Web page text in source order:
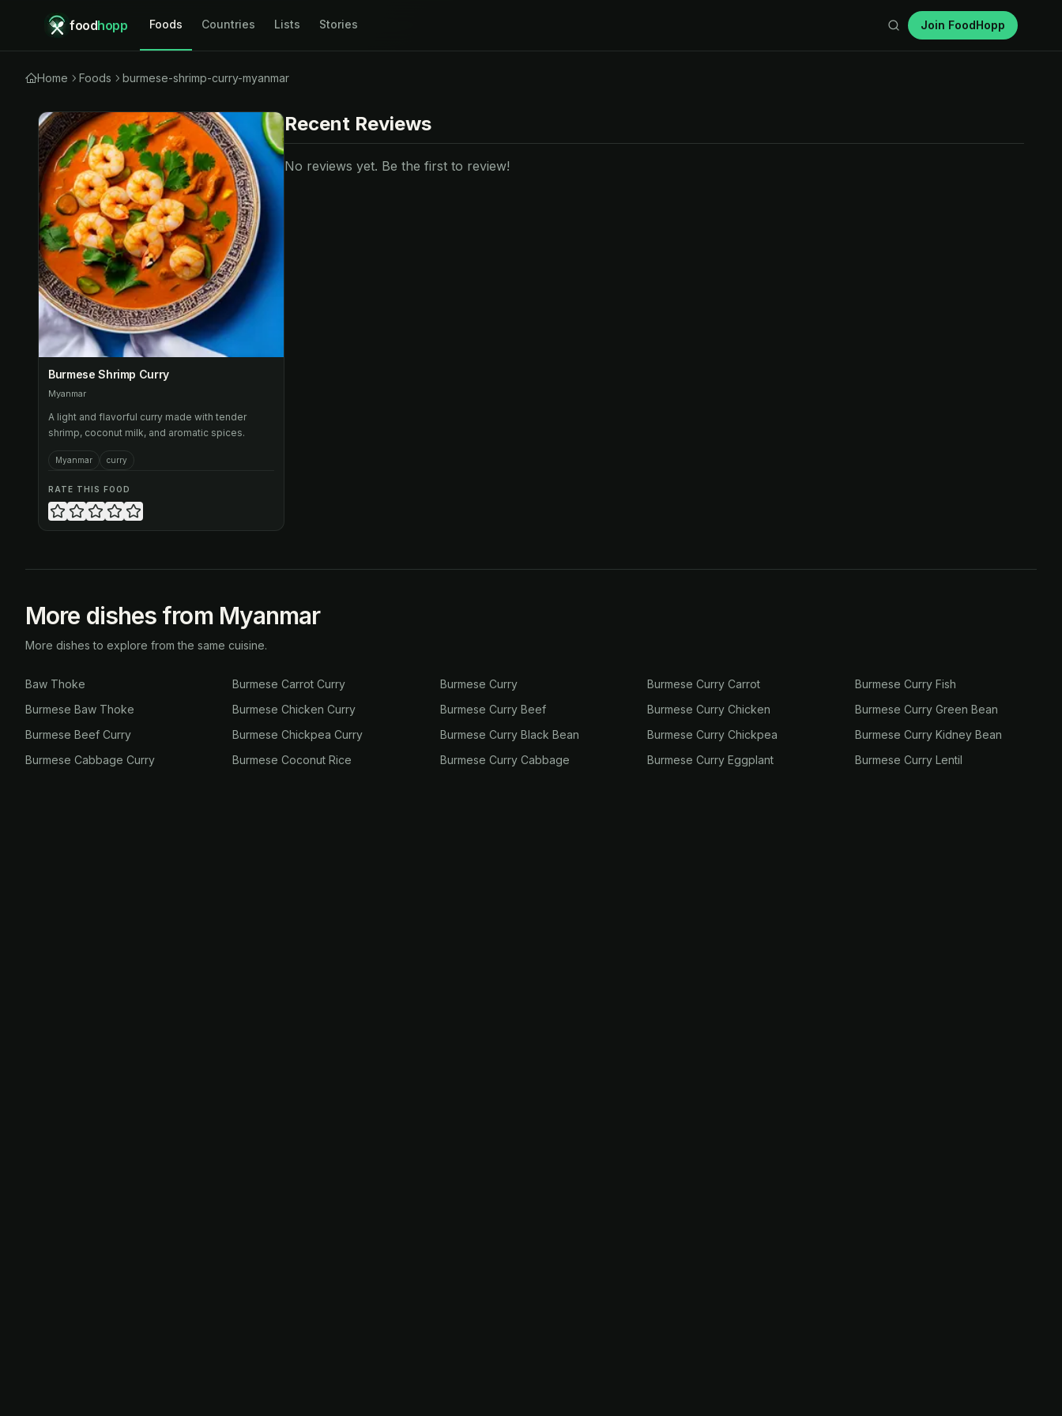
foodhopp Foods Countries Lists Stories Join FoodHopp
Home Foods burmese-shrimp-curry-myanmar
Burmese Shrimp Curry
Myanmar
A light and flavorful curry made with tender
shrimp, coconut milk, and aromatic spices.
Myanmar curry
RATE THIS FOOD
Recent Reviews
No reviews yet. Be the first to review!
More dishes from Myanmar
More dishes to explore from the same cuisine.
Baw Thoke
Burmese Baw Thoke
Burmese Beef Curry
Burmese Cabbage Curry
Burmese Carrot Curry
Burmese Chicken Curry
Burmese Chickpea Curry
Burmese Coconut Rice
Burmese Curry
Burmese Curry Beef
Burmese Curry Black Bean
Burmese Curry Cabbage
Burmese Curry Carrot
Burmese Curry Chicken
Burmese Curry Chickpea
Burmese Curry Eggplant
Burmese Curry Fish
Burmese Curry Green Bean
Burmese Curry Kidney Bean
Burmese Curry Lentil